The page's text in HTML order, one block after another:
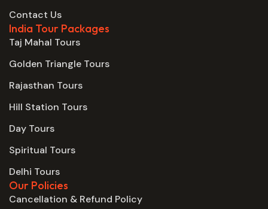
Contact Us
India Tour Packages
Taj Mahal Tours
Golden Triangle Tours
Rajasthan Tours
Hill Station Tours
Day Tours
Spiritual Tours
Delhi Tours
Our Policies
Cancellation & Refund Policy